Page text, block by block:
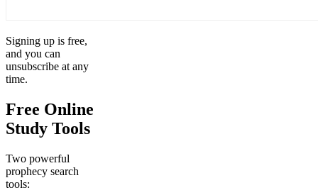
Signing up is free,
and you can
unsubscribe at any
time.
Free Online
Study Tools
Two powerful
prophecy search
tools: